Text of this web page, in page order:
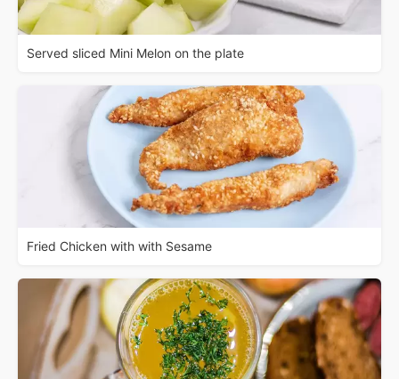
Served sliced Mini Melon on the plate
Fried Chicken with with Sesame